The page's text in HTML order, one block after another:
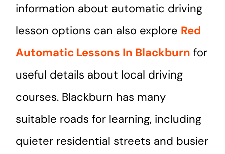
information about automatic driving
lesson options can also explore Red
Automatic Lessons In Blackburn for
useful details about local driving
courses. Blackburn has many
suitable roads for learning, including
quieter residential streets and busier